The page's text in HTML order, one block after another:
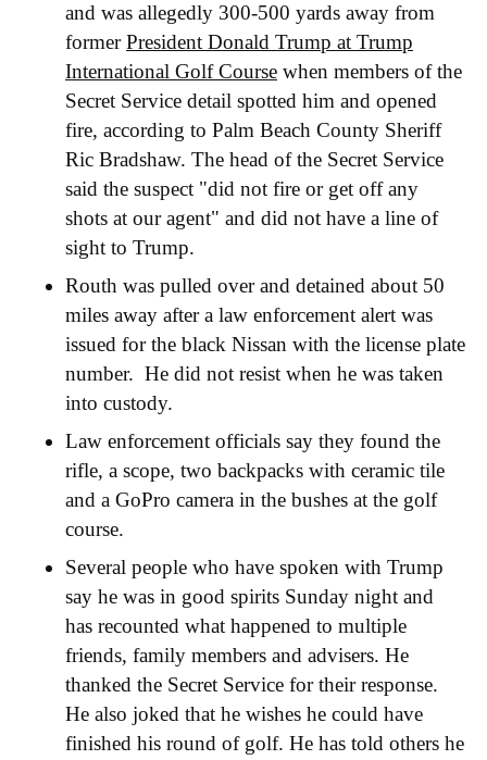
and was allegedly 300-500 yards away from
formerPresident Donald Trump at Trump
International Golf Course when members of the
Secret Service detail spotted him and opened
fire, according to Palm Beach County Sheriff
Ric Bradshaw. The head of the Secret Service
said the suspect "did not fire or get off any
shots at our agent" and did not have a line of
sight to Trump.
Routh was pulled over and detained about 50
miles away after a law enforcement alert was
issued for the black Nissan with the license plate
number. He did not resist when he was taken
into custody.
Law enforcement officials say they found the
rifle, a scope, two backpacks with ceramic tile
and a GoPro camera in the bushes at the golf
course.
Several people who have spoken with Trump
say he was in good spirits Sunday night and
has recounted what happened to multiple
friends, family members and advisers. He
thanked the Secret Service for their response.
He also joked that he wishes he could have
finished his round of golf. He has told others he